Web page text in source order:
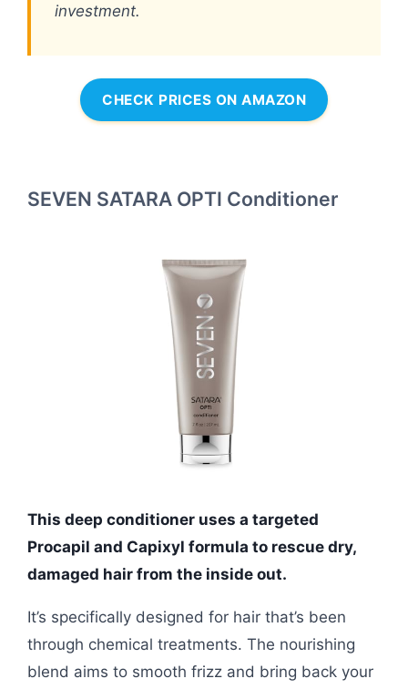
investment.
CHECK PRICES ON AMAZON
SEVEN SATARA OPTI Conditioner
This deep conditioner uses a targeted
Procapil and Capixyl formula to rescue dry,
damaged hair from the inside out.
It’s specifically designed for hair that’s been
through chemical treatments. The nourishing
blend aims to smooth frizz and bring back your